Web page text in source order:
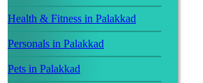
Health & Fitness in Palakkad
Personals in Palakkad
Pets in Palakkad